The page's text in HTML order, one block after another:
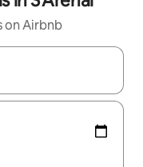
on Airbnb
the up and down